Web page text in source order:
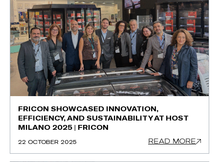
FRICON SHOWCASED INNOVATION,
EFFICIENCY, AND SUSTAINABILITY AT HOST
MILANO 2025 | FRICON
22 OCTOBER 2025 READ MORE